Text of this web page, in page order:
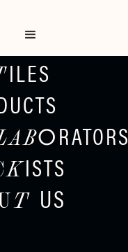
ILES
O RATORS
KISTS
T US